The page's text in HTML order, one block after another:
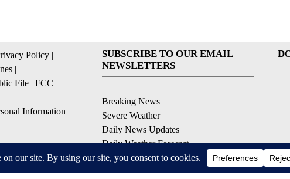
Policy |
|
File | FCC
Information
SUBSCRIBE TO OUR EMAIL
NEWSLETTERS
Breaking News
Severe Weather
Daily News Updates
Daily Weather Forecast
Entertainment
Contests & Promotions